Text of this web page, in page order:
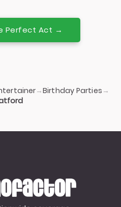
Perfect Act →
→Birthday Parties →